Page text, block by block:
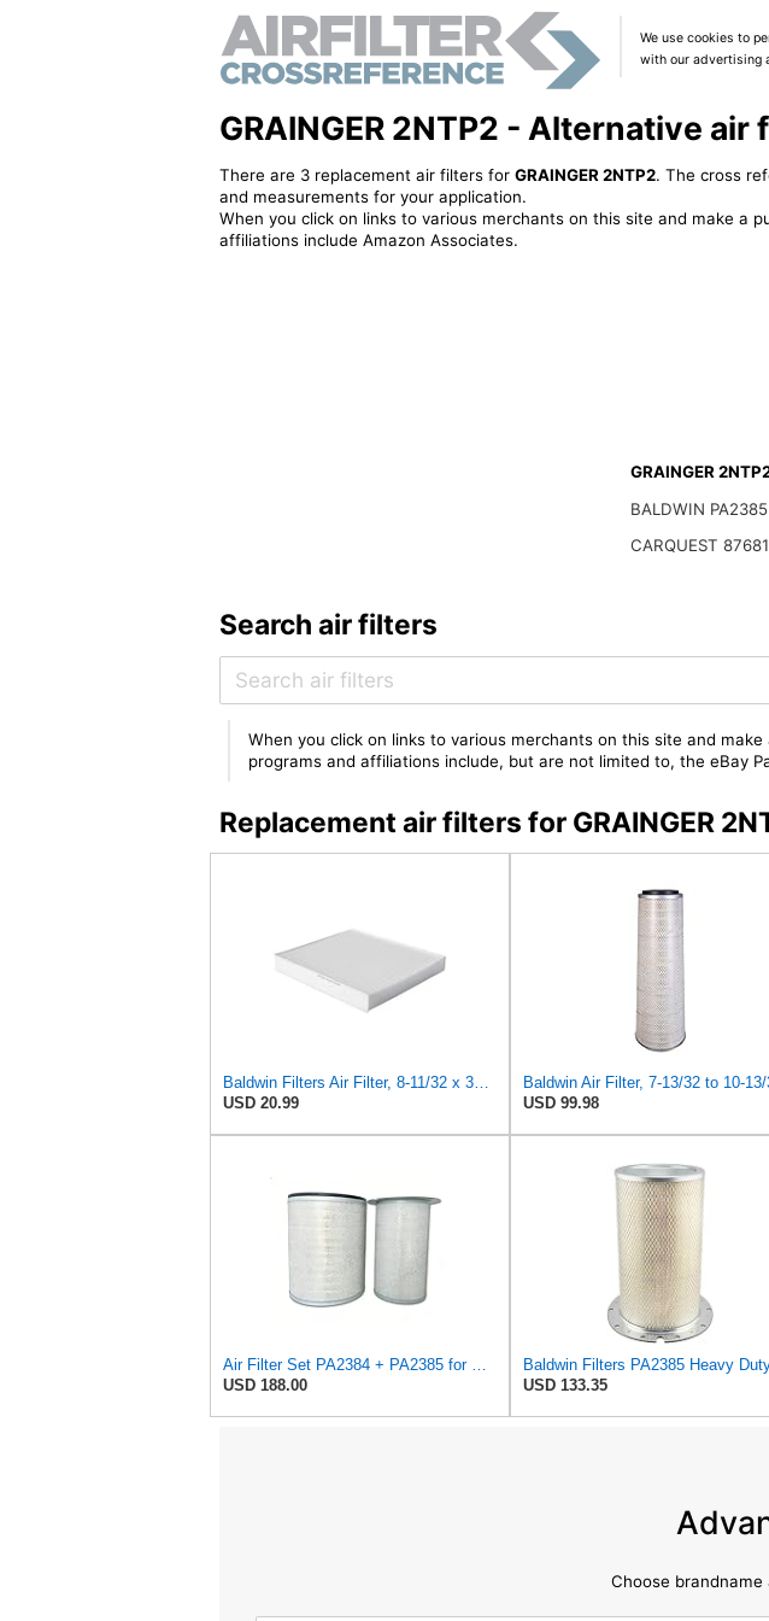
We use cookies to
with our advertising
GRAINGER 2NTP2 - Alternative air
There are 3 replacement air filters for GRAINGER 2NTP2. The cross
and measurements for your application.
When you click on links to various merchants on this site and make a
affiliations include Amazon Associates.
GRAINGER
BALDWIN PA2385
CARQUEST 87681
Search air filters
When you click on links to various merchants on this site and
programs and affiliations include, but are not limited to, the eBay
Replacement air filters for GRAINGER
Baldwin Filters Air Filter, 8-11/32 x 31/32 in.
USD 20.99
USD 99.98
Air Filter Set PA2384 + PA2385 for Baldwin
USD 188.00
USD 133.35
Choose